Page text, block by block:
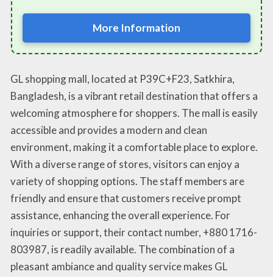
More Information
GL shopping mall, located at P39C+F23, Satkhira,
Bangladesh, is a vibrant retail destination that offers a
welcoming atmosphere for shoppers. The mall is easily
accessible and provides a modern and clean
environment, making it a comfortable place to explore.
With a diverse range of stores, visitors can enjoy a
variety of shopping options. The staff members are
friendly and ensure that customers receive prompt
assistance, enhancing the overall experience. For
inquiries or support, their contact number, +880 1716-
803987, is readily available. The combination of a
pleasant ambiance and quality service makes GL